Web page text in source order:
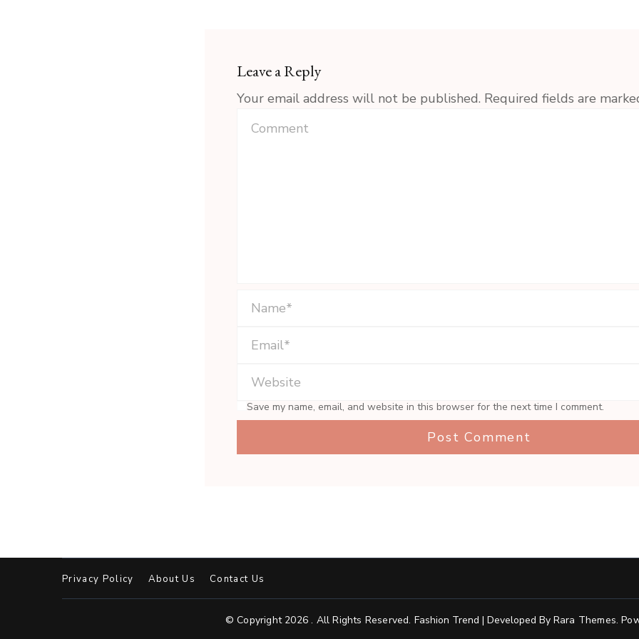
Leave a Reply
Your email address will not be published. Required fields are
Save my name, email, and website in this browser for the next time I comment.
Privacy Policy About Us Contact Us
© Copyright 2026. All Rights Reserved. Fashion Trend | Developed By Rara Themes.